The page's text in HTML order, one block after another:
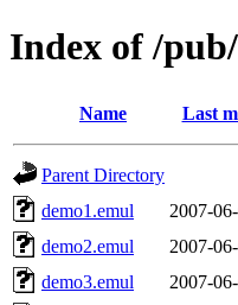
Index of /
Name Last
Parent Directory
demo1.emul
2007-
demo2.emul
2007-
demo3.emul
2007-